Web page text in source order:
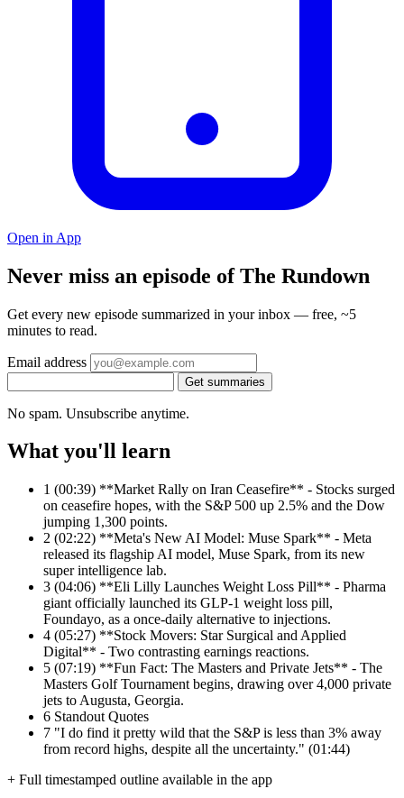
Open in App
Never miss an episode of The Rundown
Get every new episode summarized in your inbox — free, ~5
minutes to read.
Email address
Get summaries
No spam. Unsubscribe anytime.
What you'll learn
1 (00:39) **Market Rally on Iran Ceasefire** - Stocks surged
on ceasefire hopes, with the S&P 500 up 2.5% and the Dow
jumping 1,300 points.
2 (02:22) **Meta's New AI Model: Muse Spark** - Meta
released its flagship AI model, Muse Spark, from its new
super intelligence lab.
3 (04:06) **Eli Lilly Launches Weight Loss Pill** - Pharma
giant officially launched its GLP-1 weight loss pill,
Foundayo, as a once-daily alternative to injections.
4 (05:27) **Stock Movers: Star Surgical and Applied
Digital** - Two contrasting earnings reactions.
5 (07:19) **Fun Fact: The Masters and Private Jets** - The
Masters Golf Tournament begins, drawing over 4,000 private
jets to Augusta, Georgia.
6 Standout Quotes
7 "I do find it pretty wild that the S&P is less than 3% away
from record highs, despite all the uncertainty." (01:44)
+ Full timestamped outline available in the app